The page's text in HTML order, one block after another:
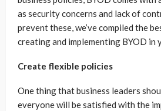
as security concerns and lack of
prevent these, we’ve compiled the
creating and implementing BYOD in
Create flexible policies
One thing that business leaders
everyone will be satisfied with the